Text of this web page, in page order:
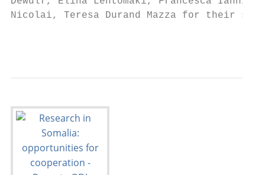
Nicolai, Teresa Durand Mazza for their